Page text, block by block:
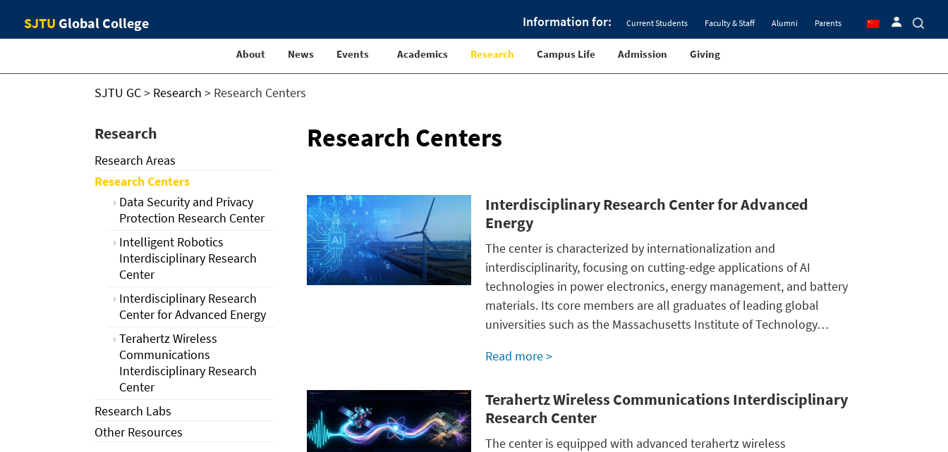
Information for:
SJTU Global College Current Students Faculty & Staff Alumni Parents
About News Events Academics Research Campus Life Admission Giving
SJTU GC> Research > Research Centers
Research
Research Areas
Research Centers
Data Security and Privacy
Protection Research Center
Intelligent Robotics
Interdisciplinary Research
Center
Interdisciplinary Research
Center for Advanced Energy
Terahertz Wireless
Communications
Interdisciplinary Research
Center
Research Labs
Other Resources
Research Centers
Interdisciplinary Research Center for Advanced
Energy
The center is characterized by internationalization and
interdisciplinarity, focusing on cutting-edge applications of AI
technologies in power electronics, energy management, and battery
materials. Its core members are all graduates of leading global
universities such as the Massachusetts Institute of Technology…
Read more >
Terahertz Wireless Communications Interdisciplinary
Research Center
The center is equipped with advanced terahertz wireless